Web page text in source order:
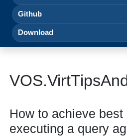
Github
Download
How to achieve best
executing a query